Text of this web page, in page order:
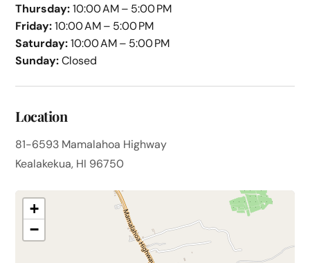
Thursday:10:00 AM – 5:00 PM
Friday:10:00 AM – 5:00 PM
Saturday:10:00 AM – 5:00 PM
Sunday:Closed
Location
81-6593 Mamalahoa Highway
Kealakekua, HI 96750
+
−